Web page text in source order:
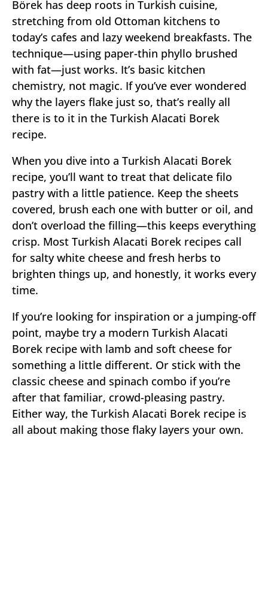
Börek has deep roots in Turkish cuisine,
stretching from old Ottoman kitchens to
today’s cafes and lazy weekend breakfasts. The
technique—using paper-thin phyllo brushed
with fat—just works. It’s basic kitchen
chemistry, not magic. If you’ve ever wondered
why the layers flake just so, that’s really all
there is to it in the Turkish Alacati Borek
recipe.
When you dive into a Turkish Alacati Borek
recipe, you’ll want to treat that delicate filo
pastry with a little patience. Keep the sheets
covered, brush each one with butter or oil, and
don’t overload the filling—this keeps everything
crisp. Most Turkish Alacati Borek recipes call
for salty white cheese and fresh herbs to
brighten things up, and honestly, it works every
time.
If you’re looking for inspiration or a jumping-off
point, maybe try a modern Turkish Alacati
Borek recipe with lamb and soft cheese for
something a little different. Or stick with the
classic cheese and spinach combo if you’re
after that familiar, crowd-pleasing pastry.
Either way, the Turkish Alacati Borek recipe is
all about making those flaky layers your own.